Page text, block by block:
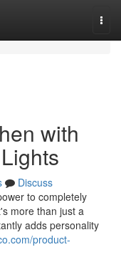
with
Discuss
to completely
more than just a
adds personality
product-